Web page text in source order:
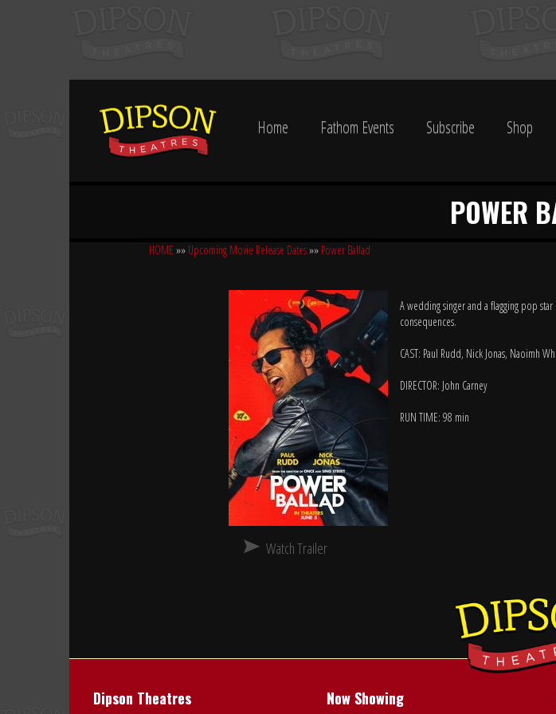
Home Fathom Events Subscribe Shop
POWER
HOME »» Upcoming Movie Release Dates»» Power Ballad
A wedding singer and a flagging pop
consequences.
CAST: Paul Rudd, Nick Jonas, Naoimh
DIRECTOR: John Carney
RUN TIME: 98 min
Watch Trailer
Dipson Theatres Now Showing